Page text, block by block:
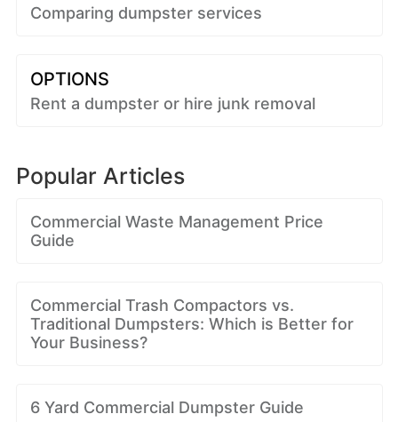
Comparing dumpster services
OPTIONS
Rent a dumpster or hire junk removal
Popular Articles
Commercial Waste Management Price
Guide
Commercial Trash Compactors vs.
Traditional Dumpsters: Which is Better for
Your Business?
6 Yard Commercial Dumpster Guide